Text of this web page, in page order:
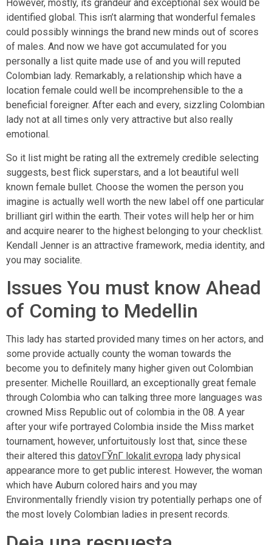
However, mostly, its grandeur and exceptional sex would be
identified global. This isn’t alarming that wonderful females
could possibly winnings the brand new minds out of scores
of males. And now we have got accumulated for you
personally a list quite made use of and you will reputed
Colombian lady. Remarkably, a relationship which have a
location female could well be incomprehensible to the a
beneficial foreigner. After each and every, sizzling Colombian
lady not at all times only very attractive but also really
emotional.
So it list might be rating all the extremely credible selecting
suggests, best flick superstars, and a lot beautiful well
known female bullet. Choose the women the person you
imagine is actually well worth the new label off one particular
brilliant girl within the earth. Their votes will help her or him
and acquire nearer to the highest belonging to your checklist.
Kendall Jenner is an attractive framework, media identity, and
you may socialite.
Issues You must know Ahead
of Coming to Medellin
This lady has started provided many times on her actors, and
some provide actually county the woman towards the
become you to definitely many higher given out Colombian
presenter. Michelle Rouillard, an exceptionally great female
through Colombia who can talking three more languages was
crowned Miss Republic out of colombia in the 08. A year
after your wife portrayed Colombia inside the Miss market
tournament, however, unfortuitously lost that, since these
their altered this datovГЎnГ­ lokalit evropa lady physical
appearance more to get public interest. However, the woman
which have Auburn colored hairs and you may
Environmentally friendly vision try potentially perhaps one of
the most lovely Colombian ladies in present records.